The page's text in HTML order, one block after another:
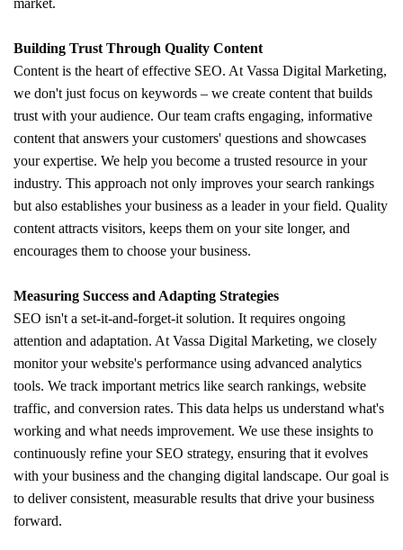
market.
Building Trust Through Quality Content
Content is the heart of effective SEO. At Vassa Digital Marketing,
we don't just focus on keywords – we create content that builds
trust with your audience. Our team crafts engaging, informative
content that answers your customers' questions and showcases
your expertise. We help you become a trusted resource in your
industry. This approach not only improves your search rankings
but also establishes your business as a leader in your field. Quality
content attracts visitors, keeps them on your site longer, and
encourages them to choose your business.
Measuring Success and Adapting Strategies
SEO isn't a set-it-and-forget-it solution. It requires ongoing
attention and adaptation. At Vassa Digital Marketing, we closely
monitor your website's performance using advanced analytics
tools. We track important metrics like search rankings, website
traffic, and conversion rates. This data helps us understand what's
working and what needs improvement. We use these insights to
continuously refine your SEO strategy, ensuring that it evolves
with your business and the changing digital landscape. Our goal is
to deliver consistent, measurable results that drive your business
forward.